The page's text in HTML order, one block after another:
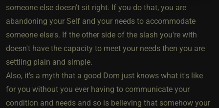
someone else doesn't sit right. If you do that, you are
abandoning your Self and your needs to accommodate
someone else's. If the other side of the slash you're with
doesn't have the capacity to meet your needs then you are
settling plain and simple.
Also, it's a myth that a good Dom just knows what it's like
for you without you ever having to communicate your
condition and needs and so is believing that somehow your